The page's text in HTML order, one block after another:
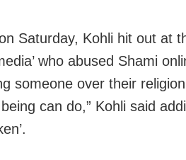
Saturday, Kohli hit out at
who abused Shami
someone over their
can do,” Kohli said